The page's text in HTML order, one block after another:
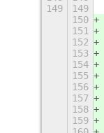
149
149
150
151
152
153
154
155
156
157
158
159